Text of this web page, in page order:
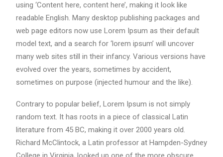
using ‘Content here, content here’, making it look like
readable English. Many desktop publishing packages and
web page editors now use Lorem Ipsum as their default
model text, and a search for ‘lorem ipsum’ will uncover
many web sites still in their infancy. Various versions have
evolved over the years, sometimes by accident,
sometimes on purpose (injected humour and the like).
Contrary to popular belief, Lorem Ipsum is not simply
random text. It has roots in a piece of classical Latin
literature from 45 BC, making it over 2000 years old.
Richard McClintock, a Latin professor at Hampden-Sydney